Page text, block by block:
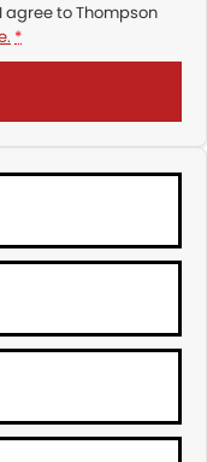
agree toThompson
*